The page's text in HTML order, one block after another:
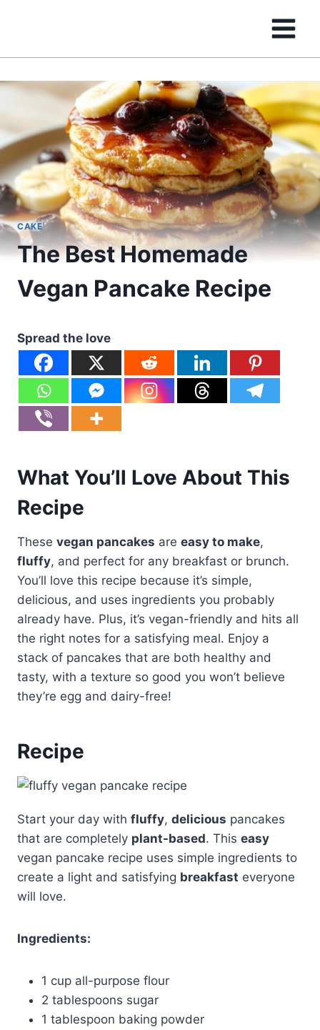
CAKE
The Best Homemade
Vegan Pancake Recipe
Spread the love
What You’ll Love About This
Recipe
These vegan pancakes are easy to make,
fluffy, and perfect for any breakfast or brunch.
You’ll love this recipe because it’s simple,
delicious, and uses ingredients you probably
already have. Plus, it’s vegan-friendly and hits all
the right notes for a satisfying meal. Enjoy a
stack of pancakes that are both healthy and
tasty, with a texture so good you won’t believe
they’re egg and dairy-free!
Recipe
Start your day with fluffy, delicious pancakes
that are completely plant-based. This easy
vegan pancake recipe uses simple ingredients to
create a light and satisfying breakfast everyone
will love.
Ingredients:
1 cup all-purpose flour
2 tablespoons sugar
1 tablespoon baking powder